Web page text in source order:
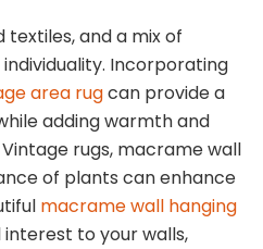
textiles, and a mix of
Incorporating
area rugcan provide a
adding warmth and
rugs, macrame wall
of plants can enhance
macrame wall hanging
to your walls,